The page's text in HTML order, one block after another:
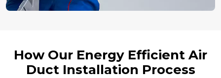
How Our Energy Efficient Air
Duct Installation Process